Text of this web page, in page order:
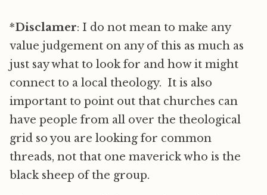
*Disclamer: I do not mean to make any
value judgement on any of this as much as
just say what to look for and how it might
connect to a local theology. It is also
important to point out that churches can
have people from all over the theological
grid so you are looking for common
threads, not that one maverick who is the
black sheep of the group.